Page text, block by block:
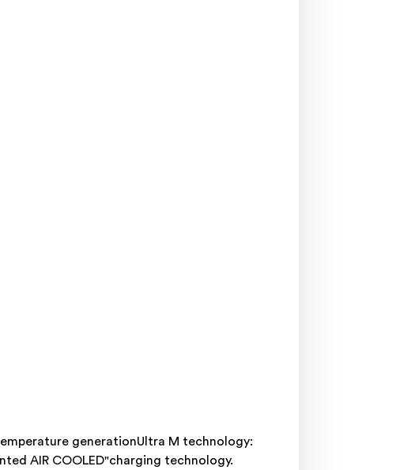
generationUltra M technology:
AIR COOLED"charging technology.